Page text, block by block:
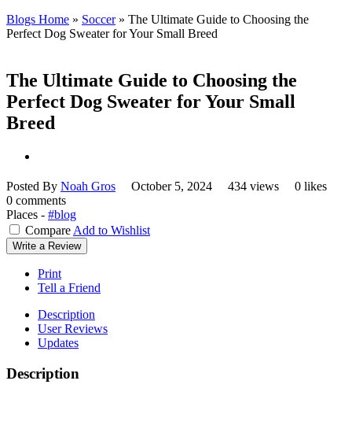
Blogs Home » Soccer » The Ultimate Guide to Choosing the
Perfect Dog Sweater for Your Small Breed
The Ultimate Guide to Choosing the
Perfect Dog Sweater for Your Small
Breed
Posted By Noah Gros October 5, 2024 434 views
0 likes
0 comments
Places - #blog
Compare Add to Wishlist
Write a Review
Print
Tell a Friend
Description
User Reviews
Updates
Description